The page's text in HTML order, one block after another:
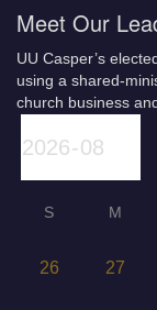
Meet Our
UU Casper’s
using a shared-
church business
S M
26 27